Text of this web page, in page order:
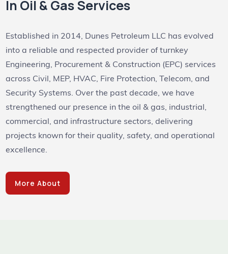
In Oil & Gas Services
Established in 2014, Dunes Petroleum LLC has evolved
into a reliable and respected provider of turnkey
Engineering, Procurement & Construction (EPC) services
across Civil, MEP, HVAC, Fire Protection, Telecom, and
Security Systems. Over the past decade, we have
strengthened our presence in the oil & gas, industrial,
commercial, and infrastructure sectors, delivering
projects known for their quality, safety, and operational
excellence.
More About